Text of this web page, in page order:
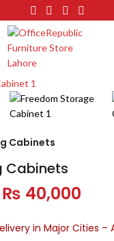
Cabinets
Cabinets
₨ 40,000
in Major Cities –